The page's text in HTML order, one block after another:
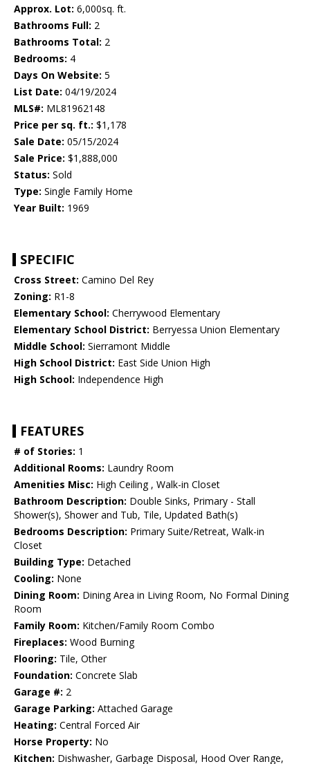
Approx. Lot: 6,000sq. ft.
Bathrooms Full: 2
Bathrooms Total: 2
Bedrooms: 4
Days On Website: 5
List Date: 04/19/2024
MLS#: ML81962148
Price per sq. ft.: $1,178
Sale Date: 05/15/2024
Sale Price: $1,888,000
Status: Sold
Type: Single Family Home
Year Built: 1969
SPECIFIC
Cross Street: Camino Del Rey
Zoning: R1-8
Elementary School: Cherrywood Elementary
Elementary School District: Berryessa Union Elementary
Middle School: Sierramont Middle
High School District: East Side Union High
High School: Independence High
FEATURES
# of Stories: 1
Additional Rooms: Laundry Room
Amenities Misc: High Ceiling , Walk-in Closet
Bathroom Description: Double Sinks, Primary - Stall
Shower(s), Shower and Tub, Tile, Updated Bath(s)
Bedrooms Description: Primary Suite/Retreat, Walk-in
Closet
Building Type: Detached
Cooling: None
Dining Room: Dining Area in Living Room, No Formal Dining
Room
Family Room: Kitchen/Family Room Combo
Fireplaces: Wood Burning
Flooring: Tile, Other
Foundation: Concrete Slab
Garage #: 2
Garage Parking: Attached Garage
Heating: Central Forced Air
Horse Property: No
Kitchen: Dishwasher, Garbage Disposal, Hood Over Range,